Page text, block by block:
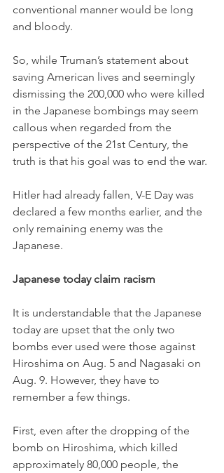
conventional manner would be long
and bloody.
So, while Truman’s statement about
saving American lives and seemingly
dismissing the 200,000 who were killed
in the Japanese bombings may seem
callous when regarded from the
perspective of the 21st Century, the
truth is that his goal was to end the war.
Hitler had already fallen, V-E Day was
declared a few months earlier, and the
only remaining enemy was the
Japanese.
Japanese today claim racism
It is understandable that the Japanese
today are upset that the only two
bombs ever used were those against
Hiroshima on Aug. 5 and Nagasaki on
Aug. 9. However, they have to
remember a few things.
First, even after the dropping of the
bomb on Hiroshima, which killed
approximately 80,000 people, the